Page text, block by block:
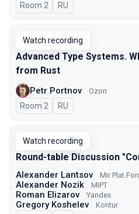
Room 2 In Russian
RU
Watch recording
Advanced Type Systems.
from Rust
Petr Portnov Ozon
Room 2 In Russian
RU
Watch recording
Round-table Discussion
Alexander Lantsov Mir
Alexander Nozik MIPT
Roman Elizarov Yandex
Gregory Koshelev Kontur